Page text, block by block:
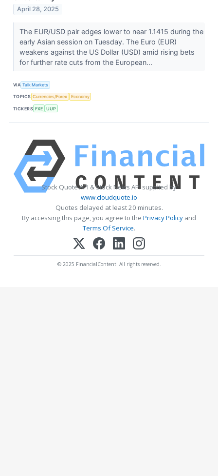
April 28, 2025
The EUR/USD pair edges lower to near 1.1415 during the
early Asian session on Tuesday. The Euro (EUR)
weakens against the US Dollar (USD) amid rising bets
for further rate cuts from the European...
VIA Talk Markets
TOPICS Currencies/Forex Economy
TICKERS FXE UUP
Stock Quote API & Stock News API supplied by
www.cloudquote.io
Quotes delayed at least 20 minutes.
By accessing this page, you agree to the Privacy Policy and
Terms Of Service.
© 2025 FinancialContent. All rights reserved.